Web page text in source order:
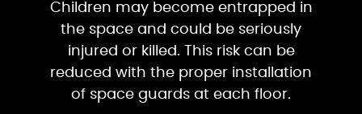
Children may become entrapped in
the space and could be seriously
injured or killed. This risk can be
reduced with the proper installation
of space guards at each floor.